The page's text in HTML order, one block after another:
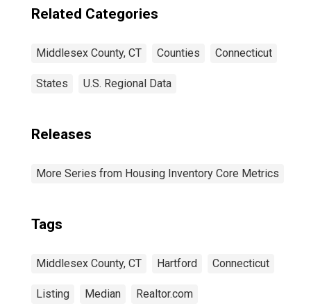
Related Categories
Middlesex County, CT Counties Connecticut
States U.S. Regional Data
Releases
More Series from Housing Inventory Core Metrics
Tags
Middlesex County, CT Hartford Connecticut
Listing Median Realtor.com